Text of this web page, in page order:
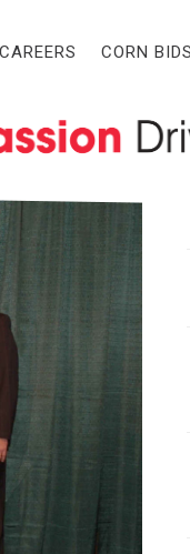
CAREERS CORN BIDS
with